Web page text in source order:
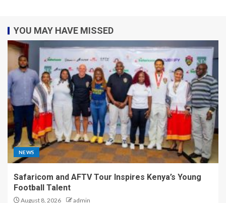
YOU MAY HAVE MISSED
NEWS
Safaricom and AFTV Tour Inspires Kenya’s Young
Football Talent
August 8, 2026 admin